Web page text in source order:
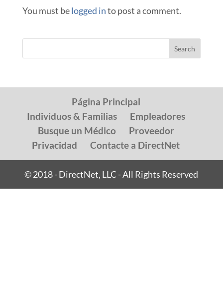
You must belogged into post a comment.
Página Principal
Individuos & Familias
Empleadores
Busque un Médico
Proveedor
Privacidad
Contacte a DirectNet
© 2018 - DirectNet, LLC - All Rights Reserved